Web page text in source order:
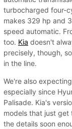
turbocharged four-
makes 329 hp and
speed automatic.
too. Kia doesn't
precisely, though,
in the line.
We're also
especially since
Palisade. Kia's
models that just get
the details soon